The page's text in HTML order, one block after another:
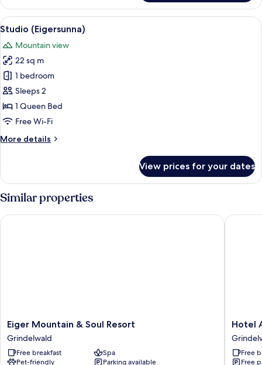
Guest
House,
Attic
View
all
photos
for
Studio
(Eigersunna)
A compact hotel room with a single
7
Studio (Eigersunna)
Mountain view
22 sq m
1 bedroom
Sleeps 2
1 Queen Bed
Free Wi-Fi
More details
More
(Eigersunna)
View prices for your dates
Similar properties
Eiger
Mountain
&
Soul
Eiger Mountain & Soul Resort
Grindelwald
Free breakfast
Spa
Pet-friendly
Parking available
Eiger Mountain & Soul Resort
Hotel
Hotel
Free
Free
Hotel